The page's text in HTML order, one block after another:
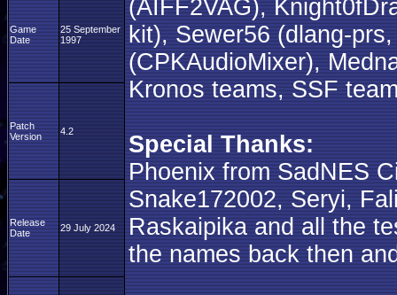
(AIFF2VAG),
kit), Sewer56 (dlang-
(CPKAudioMixer),
Kronos teams, SSF
Special Thanks:
Phoenix from SadNES
Snake172002, Seryi,
Raskaipika and all the
the names back then
Game
Date
25 September
1997
Patch
Version
4.2
Release
Date
29 July 2024